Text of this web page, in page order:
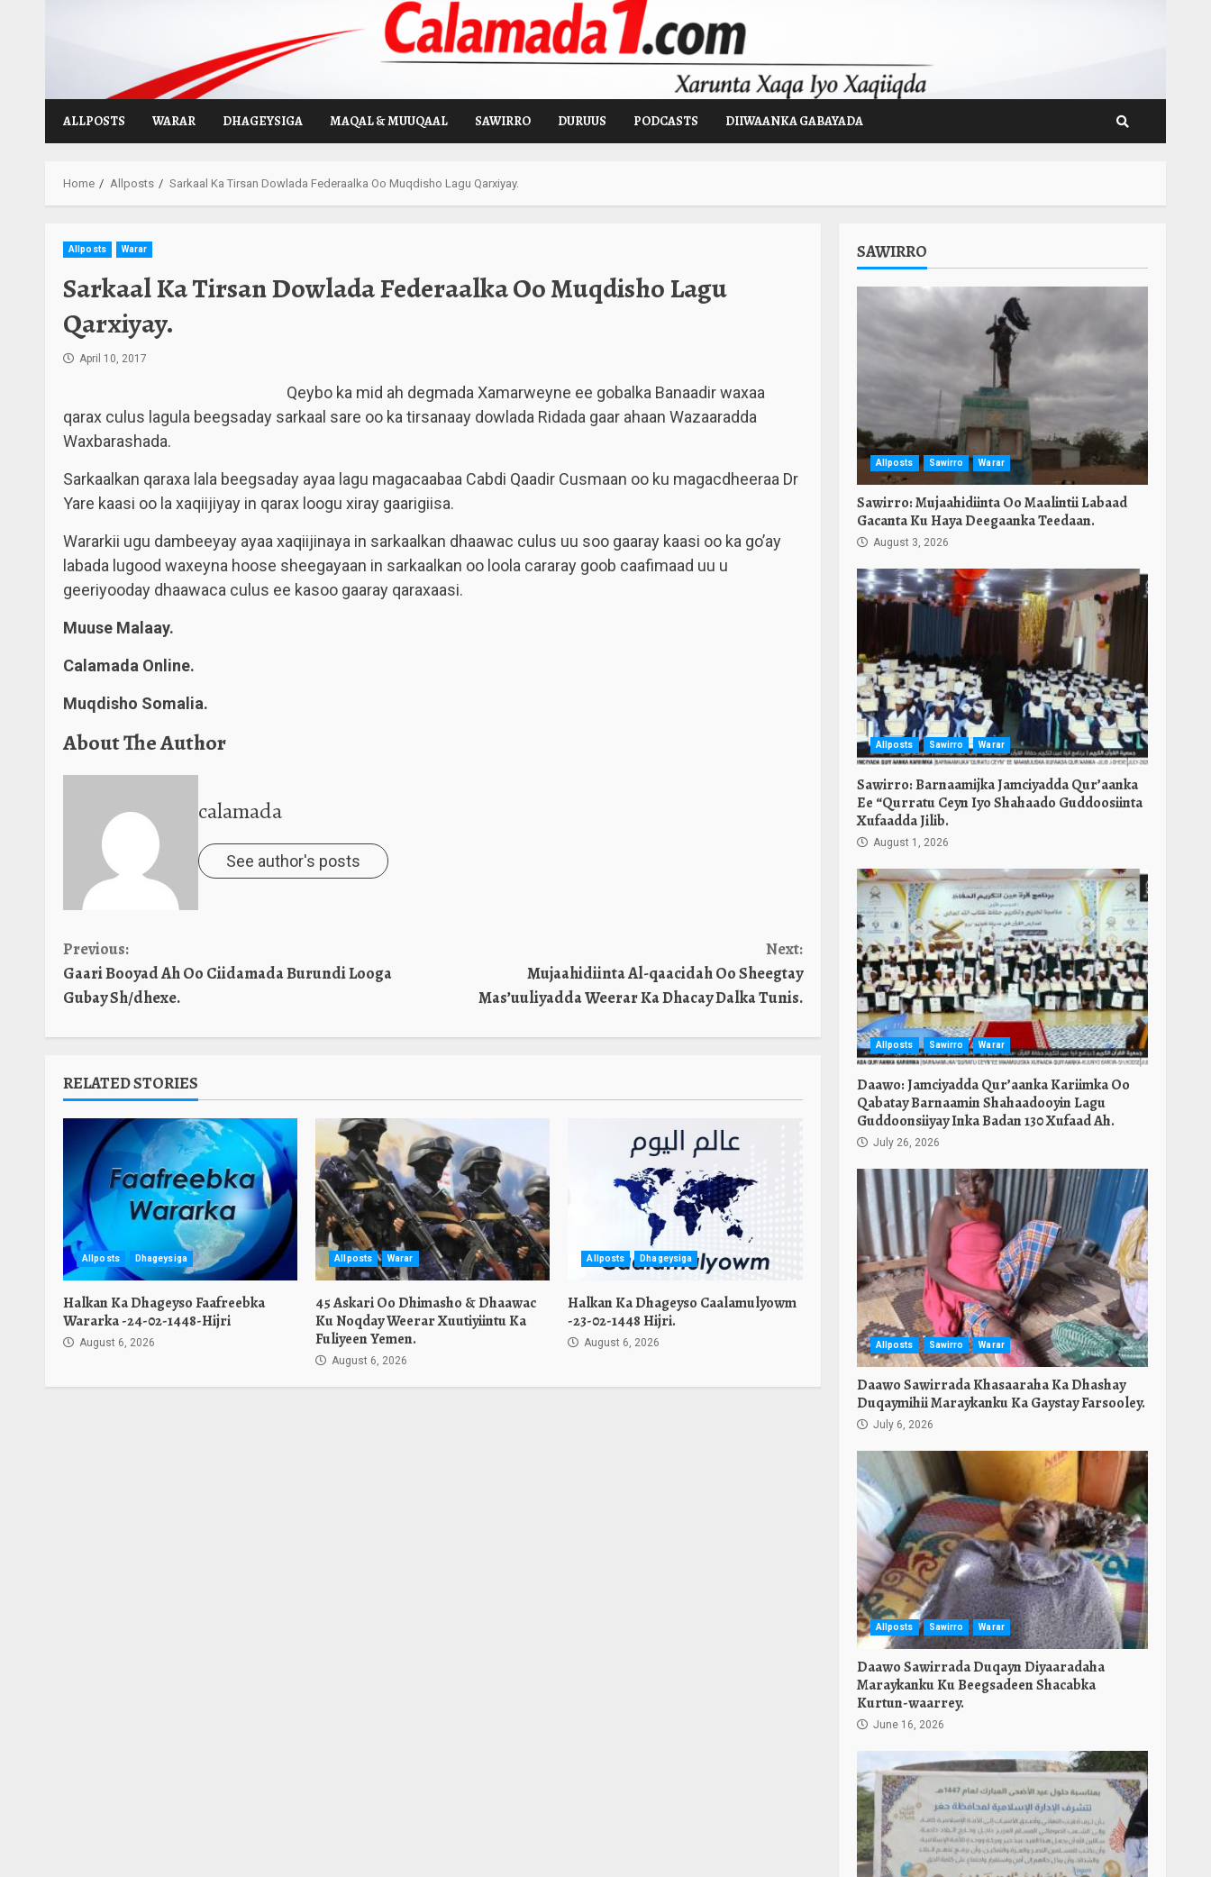
ALLPOSTS WARAR DHAGEYSIGA MAQAL & MUUQAAL SAWIRRO DURUUS PODCASTS DIIWAANKA GABAYADA
Home Allposts Sarkaal Ka Tirsan Dowlada Federaalka Oo Muqdisho Lagu Qarxiyay.
Allposts Warar
Sarkaal Ka Tirsan Dowlada Federaalka Oo Muqdisho Lagu
Qarxiyay.
April 10, 2017
Qeybo ka mid ah degmada Xamarweyne ee gobalka Banaadir waxaa
qarax culus lagula beegsaday sarkaal sare oo ka tirsanaay dowlada Ridada gaar ahaan Wazaaradda
Waxbarashada.
Sarkaalkan qaraxa lala beegsaday ayaa lagu magacaabaa Cabdi Qaadir Cusmaan oo ku magacdheeraa Dr
Yare kaasi oo la xaqiijiyay in qarax loogu xiray gaarigiisa.
Wararkii ugu dambeeyay ayaa xaqiijinaya in sarkaalkan dhaawac culus uu soo gaaray kaasi oo ka go’ay
labada lugood waxeyna hoose sheegayaan in sarkaalkan oo loola cararay goob caafimaad uu u
geeriyooday dhaawaca culus ee kasoo gaaray qaraxaasi.
Muuse Malaay.
Calamada Online.
Muqdisho Somalia.
About The Author
calamada
See author's posts
Continue
Reading
Previous:
Gaari Booyad Ah Oo Ciidamada Burundi Looga
Gubay Sh/dhexe.
Next:
Mujaahidiinta Al-qaacidah Oo Sheegtay
Mas’uuliyadda Weerar Ka Dhacay Dalka Tunis.
RELATED STORIES
Allposts Dhageysiga
Halkan Ka Dhageyso Faafreebka
Wararka -24-02-1448-Hijri
August 6, 2026
Allposts Warar
45 Askari Oo Dhimasho & Dhaawac
Ku Noqday Weerar Xuutiyiintu Ka
Fuliyeen Yemen.
August 6, 2026
Allposts Dhageysiga
Halkan Ka Dhageyso Caalamulyowm
-23-02-1448 Hijri.
August 6, 2026
SAWIRRO
Allposts Sawirro Warar
Sawirro: Mujaahidiinta Oo Maalintii Labaad
Gacanta Ku Haya Deegaanka Teedaan.
August 3, 2026
Allposts Sawirro Warar
Sawirro: Barnaamijka Jamciyadda Qur’aanka
Ee “Qurratu Ceyn Iyo Shahaado Guddoosiinta
Xufaadda Jilib.
August 1, 2026
Allposts Sawirro Warar
Daawo: Jamciyadda Qur’aanka Kariimka Oo
Qabatay Barnaamin Shahaadooyin Lagu
Guddoonsiiyay Inka Badan 130 Xufaad Ah.
July 26, 2026
Allposts Sawirro Warar
Daawo Sawirrada Khasaaraha Ka Dhashay
Duqaymihii Maraykanku Ka Gaystay Farsooley.
July 6, 2026
Allposts Sawirro Warar
Daawo Sawirrada Duqayn Diyaaradaha
Maraykanku Ku Beegsadeen Shacabka
Kurtun-waarrey.
June 16, 2026